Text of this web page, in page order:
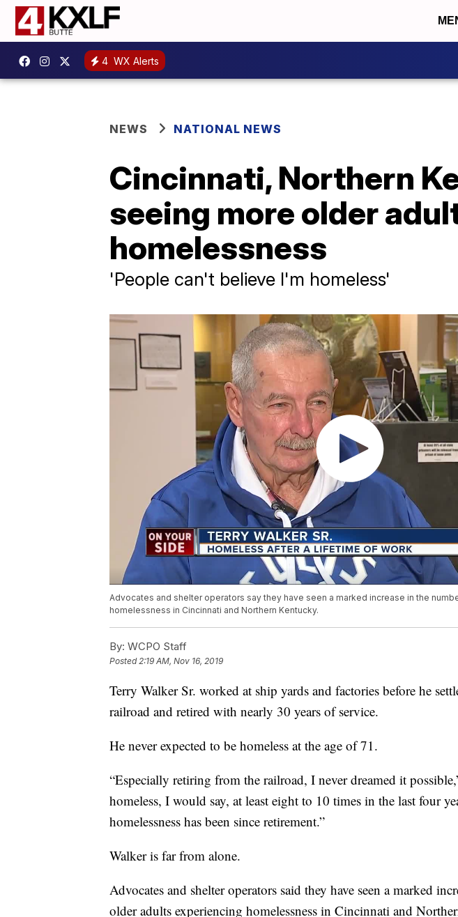
4 WX Alerts
NEWS NATIONAL NEWS
Cincinnati, Northern
seeing more older
homelessness
'People can't believe I'm homeless'
Advocates and shelter operators say they have seen a marked increase in the
homelessness in Cincinnati and Northern Kentucky.
By: WCPO Staff
Posted2:19 AM, Nov 16, 2019
Terry Walker Sr. worked at ship yards and factories before he
railroad and retired with nearly 30 years of service.
He never expected to be homeless at the age of 71.
“Especially retiring from the railroad, I never dreamed it
homeless, I would say, at least eight to 10 times in the last four
homelessness has been since retirement.”
Walker is far from alone.
Advocates and shelter operators said they have seen a marked
older adults experiencing homelessness in Cincinnati and